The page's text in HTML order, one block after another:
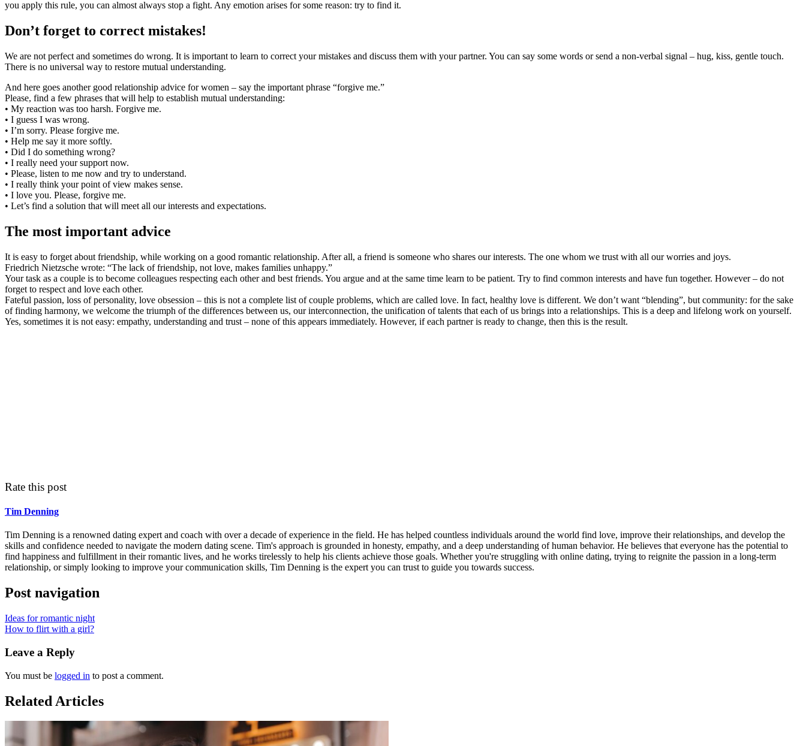
you apply this rule, you can almost always stop a fight. Any emotion arises for some reason: try to find it.
Don’t forget to correct mistakes!
We are not perfect and sometimes do wrong. It is important to learn to correct your mistakes and discuss them with your partner. You can say some words or send a non-verbal signal – hug, kiss, gentle touch.
There is no universal way to restore mutual understanding.
And here goes another good relationship advice for women – say the important phrase “forgive me.”
Please, find a few phrases that will help to establish mutual understanding:
• My reaction was too harsh. Forgive me.
• I guess I was wrong.
• I’m sorry. Please forgive me.
• Help me say it more softly.
• Did I do something wrong?
• I really need your support now.
• Please, listen to me now and try to understand.
• I really think your point of view makes sense.
• I love you. Please, forgive me.
• Let’s find a solution that will meet all our interests and expectations.
The most important advice
It is easy to forget about friendship, while working on a good romantic relationship. After all, a friend is someone who shares our interests. The one whom we trust with all our worries and joys.
Friedrich Nietzsche wrote: “The lack of friendship, not love, makes families unhappy.”
Your task as a couple is to become colleagues respecting each other and best friends. You argue and at the same time learn to be patient. Try to find common interests and have fun together. However – do not
forget to respect and love each other.
Fateful passion, loss of personality, love obsession – this is not a complete list of couple problems, which are called love. In fact, healthy love is different. We don’t want “blending”, but community: for the sake
of finding harmony, we welcome the triumph of the differences between us, our interconnection, the unification of talents that each of us brings into a relationships. This is a deep and lifelong work on yourself.
Yes, sometimes it is not easy: empathy, understanding and trust – none of this appears immediately. However, if each partner is ready to change, then this is the result.
Rate this post
Tim Denning
Tim Denning is a renowned dating expert and coach with over a decade of experience in the field. He has helped countless individuals around the world find love, improve their relationships, and develop the
skills and confidence needed to navigate the modern dating scene. Tim's approach is grounded in honesty, empathy, and a deep understanding of human behavior. He believes that everyone has the potential to
find happiness and fulfillment in their romantic lives, and he works tirelessly to help his clients achieve those goals. Whether you're struggling with online dating, trying to reignite the passion in a long-term
relationship, or simply looking to improve your communication skills, Tim Denning is the expert you can trust to guide you towards success.
Post navigation
Ideas for romantic night
How to flirt with a girl?
Leave a Reply
You must be logged in to post a comment.
Related Articles